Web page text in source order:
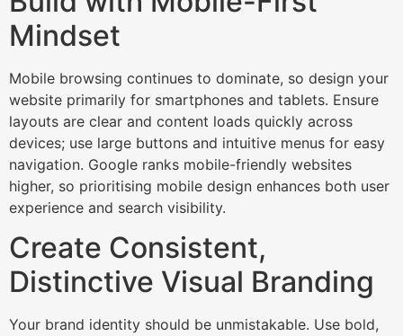
Mindset
Mobile browsing continues to dominate, so design your
website primarily for smartphones and tablets. Ensure
layouts are clear and content loads quickly across
devices; use large buttons and intuitive menus for easy
navigation. Google ranks mobile-friendly websites
higher, so prioritising mobile design enhances both user
experience and search visibility.​
Create Consistent,
Distinctive Visual Branding
Your brand identity should be unmistakable. Use bold,